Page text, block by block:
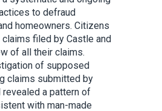
to defraud
homeowners. Citizens
filed by Castle and
of all their claims.
of supposed
claims submitted by
a pattern of
with man-made